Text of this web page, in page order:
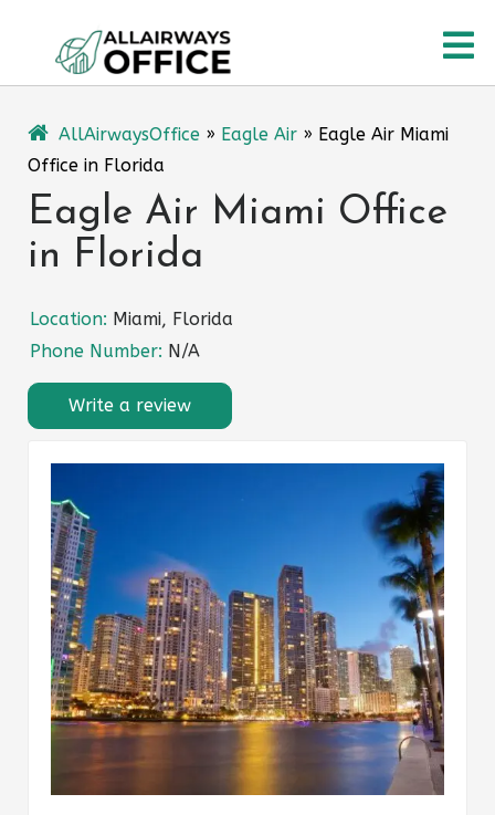
content
AllAirwaysOffice » Eagle Air » Eagle Air Miami
Office in Florida
Eagle Air Miami Office
in Florida
Location: Miami, Florida
Phone Number: N/A
Write a review